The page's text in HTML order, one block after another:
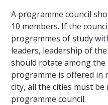
A programme council
10 members. If the
programmes of study
leaders, leadership of
should rotate among the
programme is offered in
city, all the cities must
programme council.